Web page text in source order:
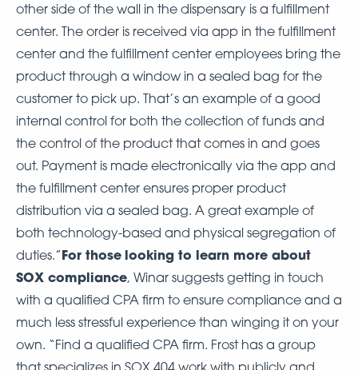
other side of the wall in the dispensary is a fulfillment
center. The order is received via app in the fulfillment
center and the fulfillment center employees bring the
product through a window in a sealed bag for the
customer to pick up. That’s an example of a good
internal control for both the collection of funds and
the control of the product that comes in and goes
out. Payment is made electronically via the app and
the fulfillment center ensures proper product
distribution via a sealed bag. A great example of
both technology-based and physical segregation of
duties.”For those looking to learn more about
SOX compliance, Winar suggests getting in touch
with a qualified CPA firm to ensure compliance and a
much less stressful experience than winging it on your
own. “Find a qualified CPA firm. Frost has a group